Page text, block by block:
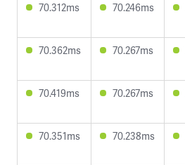
70.312ms 70.246ms
70.362ms 70.267ms
70.419ms 70.267ms
70.351ms 70.238ms